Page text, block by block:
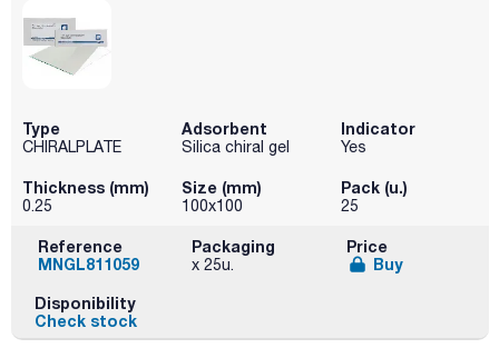
Type
CHIRALPLATE
Adsorbent
Silica chiral gel
Indicator
Yes
Thickness (mm)
0.25
Size (mm)
100x100
Pack (u.)
25
Reference
MNGL811059
Packaging
x 25u.
Price
Buy
Disponibility
Check stock